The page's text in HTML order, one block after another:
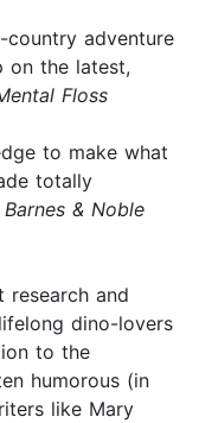
country adventure
on the latest,
Floss
to make what
totally
& Noble
and
dino-lovers
to the
humorous (in
like Mary